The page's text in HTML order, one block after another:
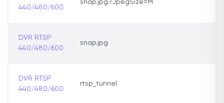
440/480/600
snap.jpg?JpegSize=M
DVR RTSP
440/480/600
snap.jpg
DVR RTSP
440/480/600
rtsp_tunnel